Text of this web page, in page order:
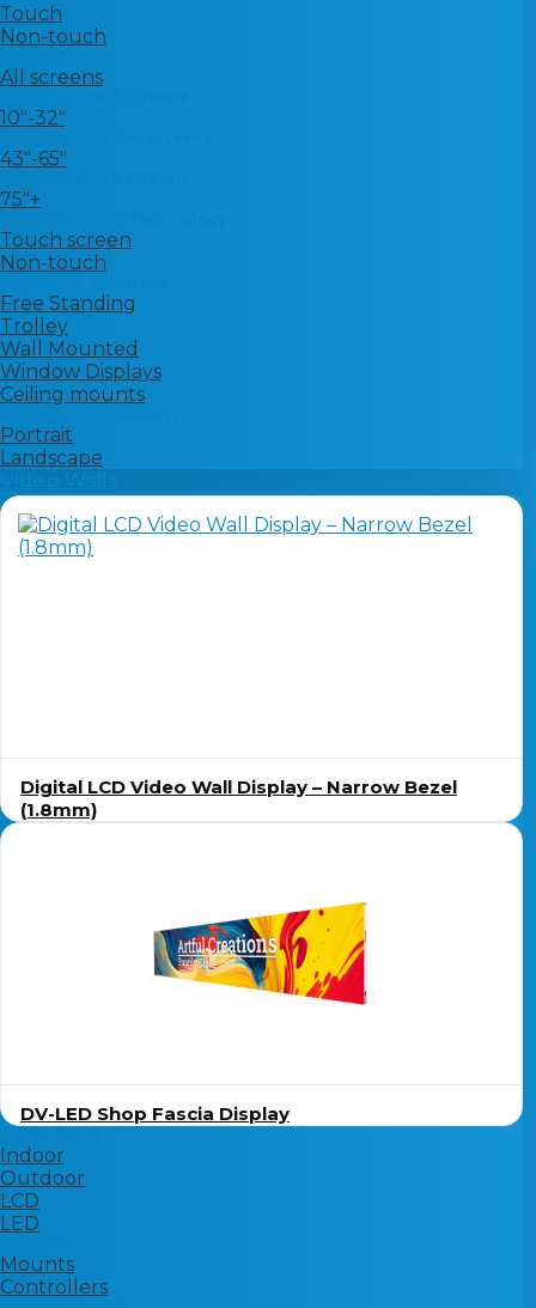
Touch
Non-touch
All screens
10"-32"
43"-65"
75"+
Touch screen
Non-touch
Free Standing
Trolley
Wall Mounted
Window Displays
Ceiling mounts
Portrait
Landscape
Digital LCD Video Wall Display – Narrow Bezel
(1.8mm)
DV-LED Shop Fascia Display
Indoor
Outdoor
LCD
LED
Mounts
Controllers